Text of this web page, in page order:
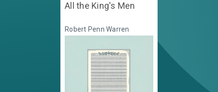
All the King's Men
Robert Penn Warren